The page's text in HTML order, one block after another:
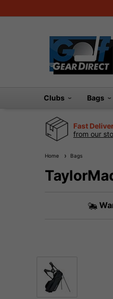
Clubs Bags
Fast
from our
Home Bags